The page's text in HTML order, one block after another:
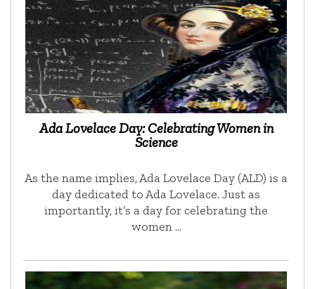
Ada Lovelace Day: Celebrating Women in
Science
As the name implies, Ada Lovelace Day (ALD) is a
day dedicated to Ada Lovelace. Just as
importantly, it’s a day for celebrating the
women …